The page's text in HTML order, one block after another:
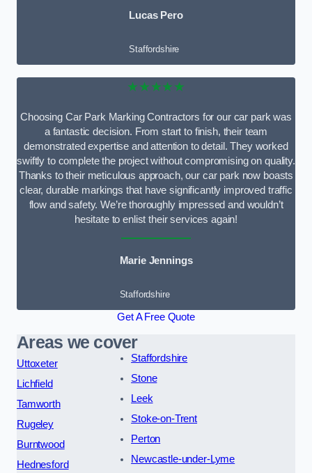
Lucas Pero
Staffordshire
★★★★★
Choosing Car Park Marking Contractors for our car park was
a fantastic decision. From start to finish, their team
demonstrated expertise and attention to detail. They worked
swiftly to complete the project without compromising on quality.
Thanks to their meticulous approach, our car park now boasts
clear, durable markings that have significantly improved traffic
flow and safety. We’re thoroughly impressed and wouldn’t
hesitate to enlist their services again!
Marie Jennings
Staffordshire
Get A Free Quote
Areas we cover
Uttoxeter
Lichfield
Tamworth
Rugeley
Burntwood
Hednesford
Staffordshire
Stone
Leek
Stoke-on-Trent
Perton
Newcastle-under-Lyme